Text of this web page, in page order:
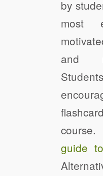
by
most
and
guide